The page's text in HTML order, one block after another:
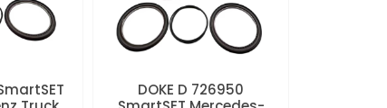
DOKE D 726950